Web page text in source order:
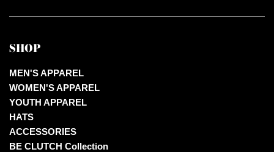
SHOP
MEN'S APPAREL
WOMEN'S APPAREL
YOUTH APPAREL
HATS
ACCESSORIES
BE CLUTCH Collection